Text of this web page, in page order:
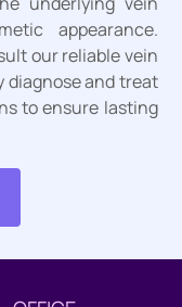
appearance.
our reliable vein
diagnose and treat
to ensure lasting